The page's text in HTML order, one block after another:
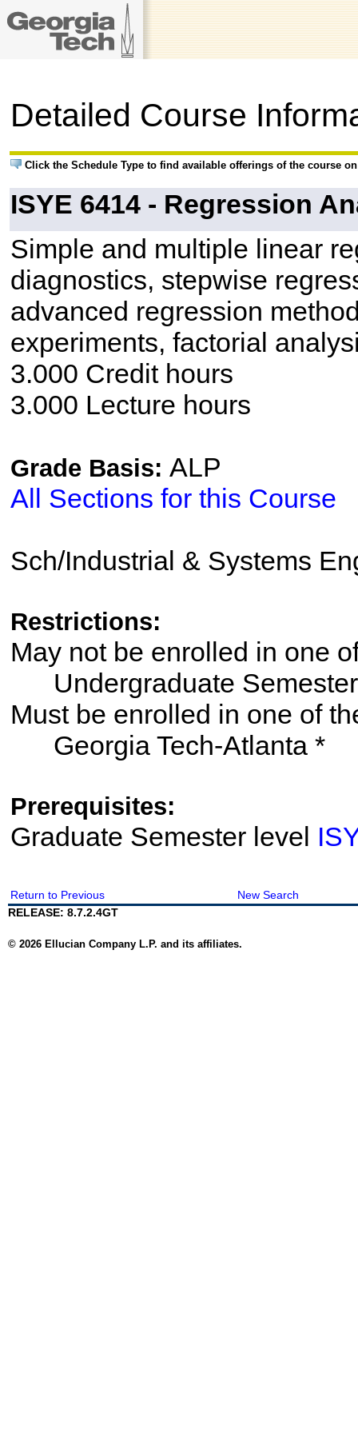
Detailed Course
Click the Schedule Type to find available offerings of the course
ISYE 6414 - Regression
Simple and multiple linear
diagnostics, stepwise
advanced regression
experiments, factorial
3.000 Credit hours
3.000 Lecture hours
Grade Basis: ALP
All Sections for this Course
Sch/Industrial & Systems
Restrictions:
May not be enrolled in
Undergraduate Semester
Must be enrolled in one of
Georgia Tech-Atlanta *
Prerequisites:
Graduate Semester level
Return to Previous
New Search
RELEASE: 8.7.2.4GT
© 2026 Ellucian Company L.P. and its affiliates.